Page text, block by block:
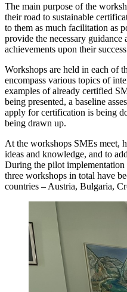
The main purpose of the
their road to sustainable
to them as much facilitation as
provide the necessary guidance
achievements upon their
Workshops are held in each of
encompass various topics of
examples of already certified
being presented, a baseline
apply for certification is being
being drawn up.
At the workshops SMEs meet,
ideas and knowledge, and to
During the pilot
three workshops in total have
countries – Austria, Bulgaria,